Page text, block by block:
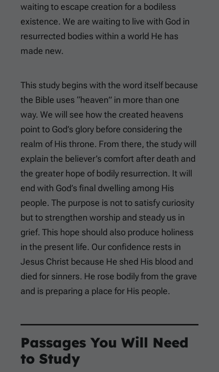
waiting to escape creation for a bodiless
existence. We are waiting to live with God in
resurrected bodies within a world He has
made new.
This study begins with the word itself because
the Bible uses “heaven” in more than one
way. We will see how the created heavens
point to God’s glory before considering the
realm of His throne. From there, the study will
explain the believer’s comfort after death and
the greater hope of bodily resurrection. It will
end with God’s final dwelling among His
people. The purpose is not to satisfy curiosity
but to strengthen worship and steady us in
grief. This hope should also produce holiness
in the present life. Our confidence rests in
Jesus Christ because He shed His blood and
died for sinners. He rose bodily from the grave
and is preparing a place for His people.
Passages You Will Need
to Study